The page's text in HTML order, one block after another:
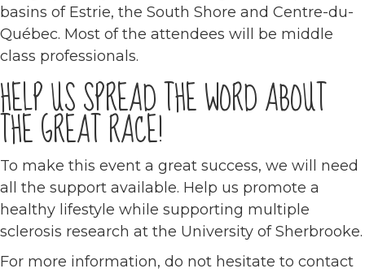
basins of Estrie, the South Shore and Centre-du-
Québec. Most of the attendees will be middle
class professionals.
HELP US SPREAD THE WORD ABOUT
THE GREAT RACE!
To make this event a great success, we will need
all the support available. Help us promote a
healthy lifestyle while supporting multiple
sclerosis research at the University of Sherbrooke.
For more information, do not hesitate to contact